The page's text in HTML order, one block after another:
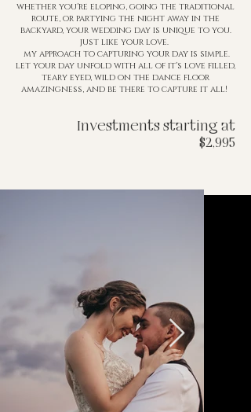
whether you're eloping, going the traditional
route, or partying the night away in the
backyard, your wedding day is unique to you.
just like your love.
my approach to capturing your day is simple.
let your day unfold with all of it's love filled,
teary eyed, wild on the dance floor
amazingness, and be there to capture it all!
Investments starting at
$2,995